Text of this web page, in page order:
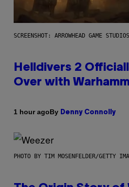
SCREENSHOT: ARROWHEAD GAME STUDIOS
Helldivers 2
Over with
1 hour agoBy Denny Connolly
PHOTO BY TIM MOSENFELDER/GETTY